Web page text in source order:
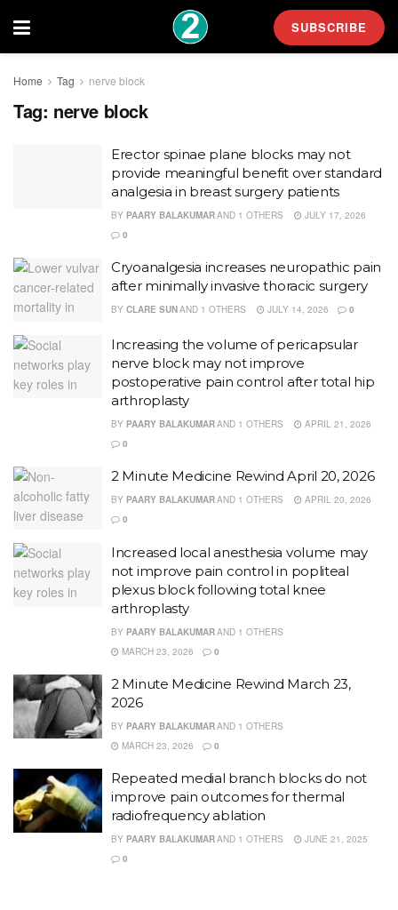
SUBSCRIBE
Home Tag nerve block
Tag: nerve block
Erector spinae plane blocks may not
provide meaningful benefit over standard
analgesia in breast surgery patients
BY PAARY BALAKUMARAND 1 OTHERS
JULY 17, 2026
0
Cryoanalgesia increases neuropathic pain
after minimally invasive thoracic surgery
BY CLARE SUNAND 1 OTHERS JULY 14, 2026 0
Increasing the volume of pericapsular
nerve block may not improve
postoperative pain control after total hip
arthroplasty
BY PAARY BALAKUMARAND 1 OTHERS
APRIL 21, 2026
0
2 Minute Medicine Rewind April 20, 2026
BY PAARY BALAKUMARAND 1 OTHERS
APRIL 20, 2026
0
Increased local anesthesia volume may
not improve pain control in popliteal
plexus block following total knee
arthroplasty
BY PAARY BALAKUMARAND 1 OTHERS
MARCH 23, 2026
0
2 Minute Medicine Rewind March 23,
2026
BY PAARY BALAKUMARAND 1 OTHERS
MARCH 23, 2026
0
Repeated medial branch blocks do not
improve pain outcomes for thermal
radiofrequency ablation
BY PAARY BALAKUMARAND 1 OTHERS
JUNE 21, 2025
0